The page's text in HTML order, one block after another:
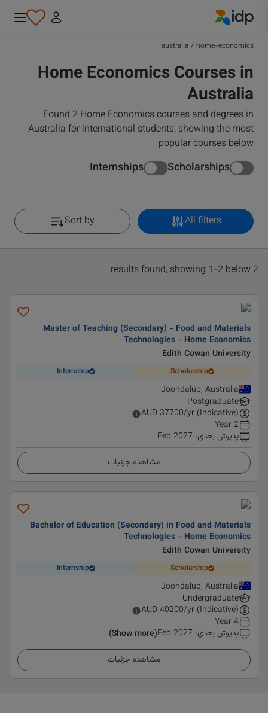
home-economics
/
australia
Home Economics Courses in
Australia
Found 2 Home Economics courses and degrees in
Australia for international students, showing the most
popular courses below
Scholarships
Internships
All filters
Sort by
2 results found, showing 1-2 below
Master of Teaching (Secondary) - Food and Materials
Technologies - Home Economics
Edith Cowan University
Scholarship
Internship
Joondalup, Australia
Postgraduate
AUD 37700/yr (Indicative)
2 Year
پذیرش بعدی:
Feb 2027
مشاهده جزئیات
Bachelor of Education (Secondary) in Food and Materials
Technologies - Home Economics
Edith Cowan University
Scholarship
Internship
Joondalup, Australia
Undergraduate
AUD40200/yr (Indicative)
4 Year
پذیرش بعدی:
Feb 2027
(Show more)
مشاهده جزئیات